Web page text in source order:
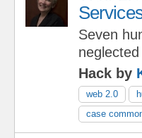
Seven
Hack by
web 2.0
case